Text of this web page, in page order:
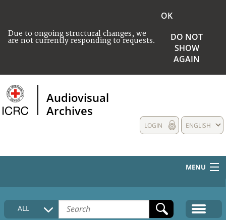
Due to ongoing structural changes, we
are not currently responding to requests.
OK
DO NOT
SHOW
AGAIN
Audiovisual
Archives
ENGLISH
LOGIN
MENU
HOME
COLLECTIONS DESCRIPTION
ALL